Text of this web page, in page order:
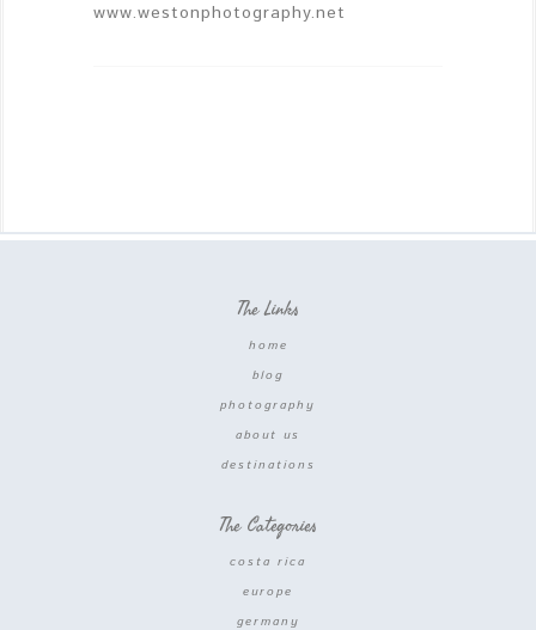
www.westonphotography.net
The Links
home
blog
photography
about us
destinations
The Categories
costa rica
europe
germany